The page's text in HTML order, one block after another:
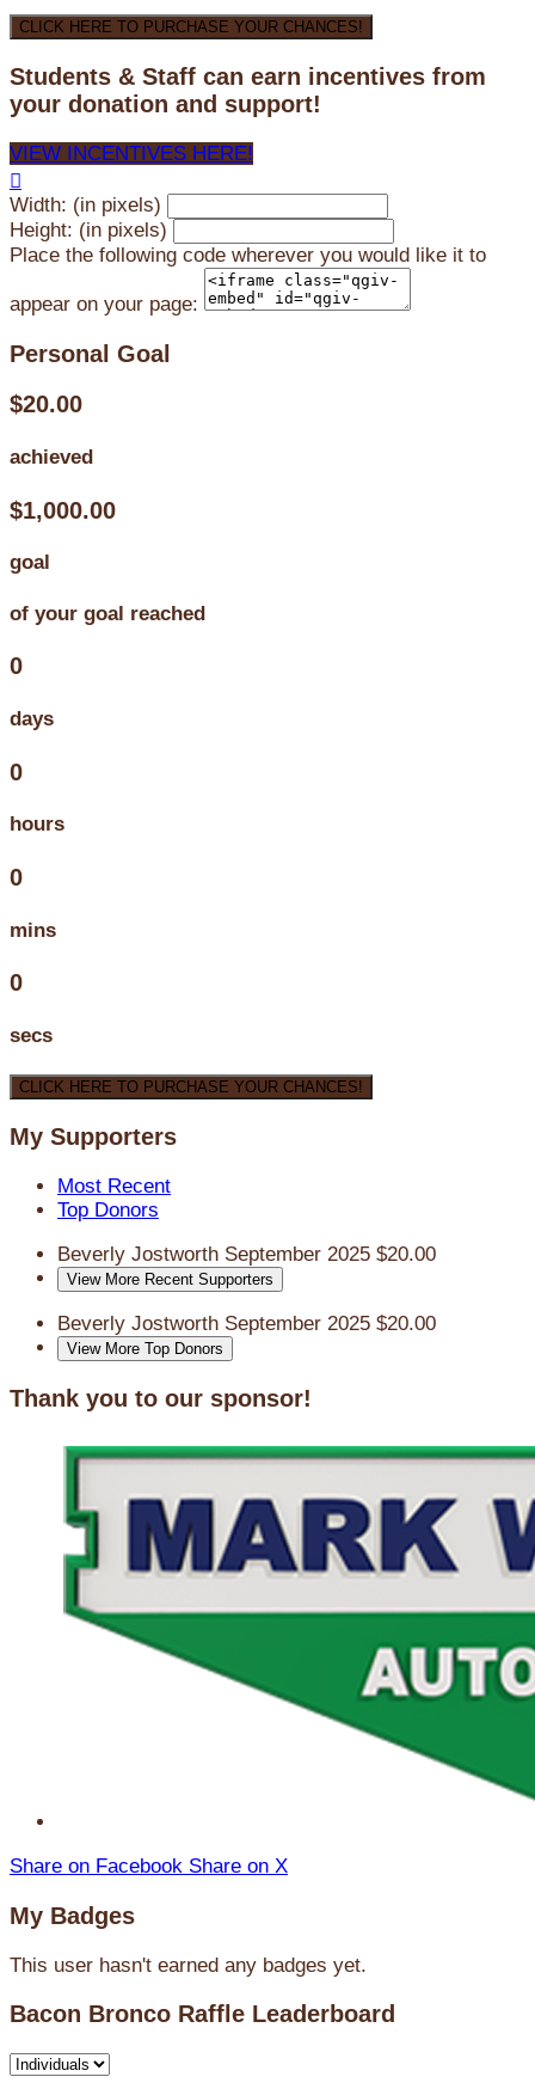
CLICK HERE TO PURCHASE YOUR CHANCES!
Students & Staff can earn incentives from
your donation and support!
VIEW INCENTIVES HERE!

Width: (in pixels)
Height: (in pixels)
Place the following code wherever you would like it to
appear on your page:
Personal Goal
$20.00
achieved
$1,000.00
goal
of your goal reached
0
days
0
hours
0
mins
0
secs
CLICK HERE TO PURCHASE YOUR CHANCES!
My Supporters
Most Recent
Top Donors
Beverly Jostworth September 2025 $20.00
View More Recent Supporters
Beverly Jostworth September 2025 $20.00
View More Top Donors
Thank you to our sponsor!
Share on Facebook Share on X
My Badges
This user hasn't earned any badges yet.
Bacon Bronco Raffle Leaderboard